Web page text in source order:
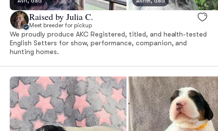
Raised by Julia C.
Meet breeder for pickup
We proudly produce AKC Registered, titled, and health-tested
English Setters for show, performance, companion, and
hunting homes.